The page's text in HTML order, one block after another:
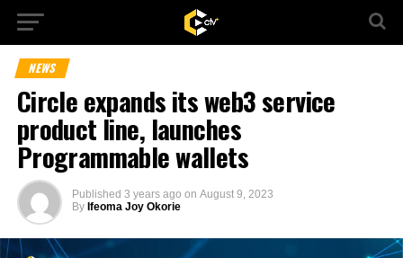
NEWS
Circle expands its web3 service
product line, launches
Programmable wallets
Published 3 years ago on August 9, 2023
By Ifeoma Joy Okorie